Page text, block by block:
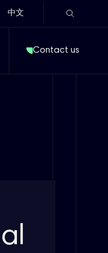
中文
Contact us